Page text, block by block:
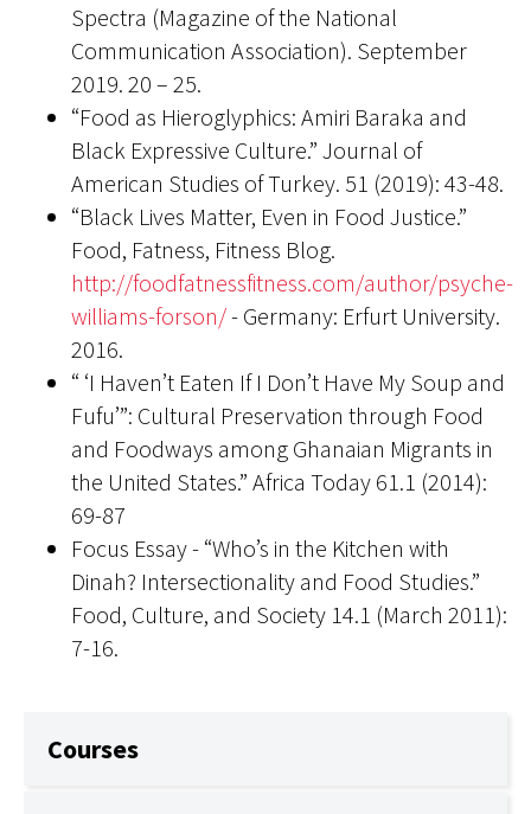
Spectra (Magazine of the National
Communication Association). September
2019. 20 – 25.
“Food as Hieroglyphics: Amiri Baraka and
Black Expressive Culture.” Journal of
American Studies of Turkey. 51 (2019): 43-48.
“Black Lives Matter, Even in Food Justice.”
Food, Fatness, Fitness Blog.
http://foodfatnessfitness.com/author/psyche-
williams-forson/- Germany: Erfurt University.
2016.
“ ‘I Haven’t Eaten If I Don’t Have My Soup and
Fufu’”: Cultural Preservation through Food
and Foodways among Ghanaian Migrants in
the United States.” Africa Today 61.1 (2014):
69-87
Focus Essay - “Who’s in the Kitchen with
Dinah? Intersectionality and Food Studies.”
Food, Culture, and Society 14.1 (March 2011):
7-16.
Courses